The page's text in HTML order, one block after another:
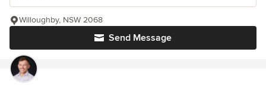
Send Message
Willoughby, NSW 2068